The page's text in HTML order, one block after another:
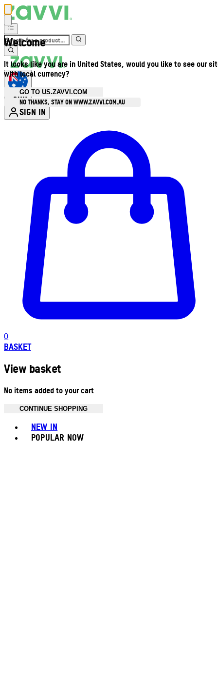
Welcome
It looks like you are in United States, would you like to see our
with local currency?
GO TO US.ZAVVI.COM
NO THANKS, STAY ON WWW.ZAVVI.COM.AU
AUD
SIGN IN
0
BASKET
View basket
No items added to your cart
CONTINUE SHOPPING
NEW IN
POPULAR NOW